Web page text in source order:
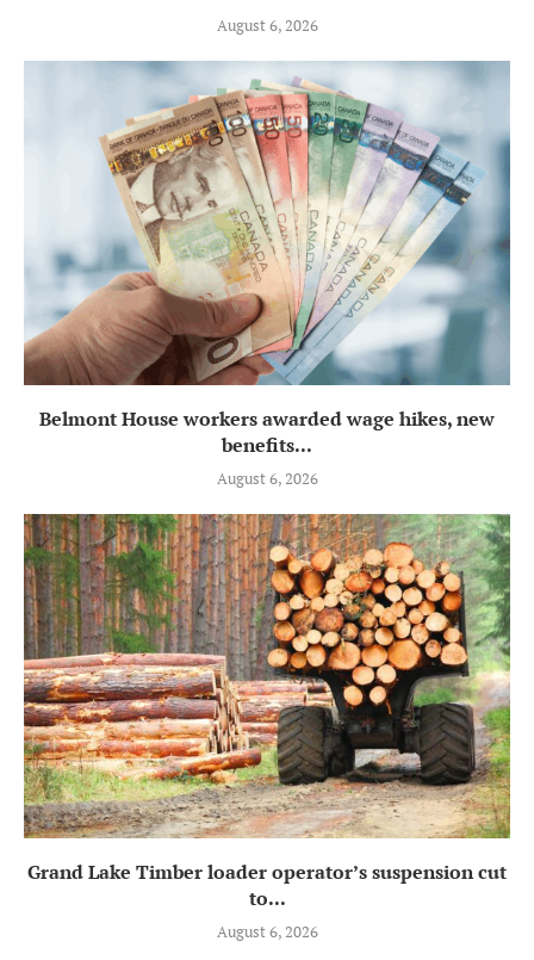
August 6, 2026
Belmont House workers awarded wage hikes, new
benefits...
August 6, 2026
Grand Lake Timber loader operator’s suspension cut
to...
August 6, 2026